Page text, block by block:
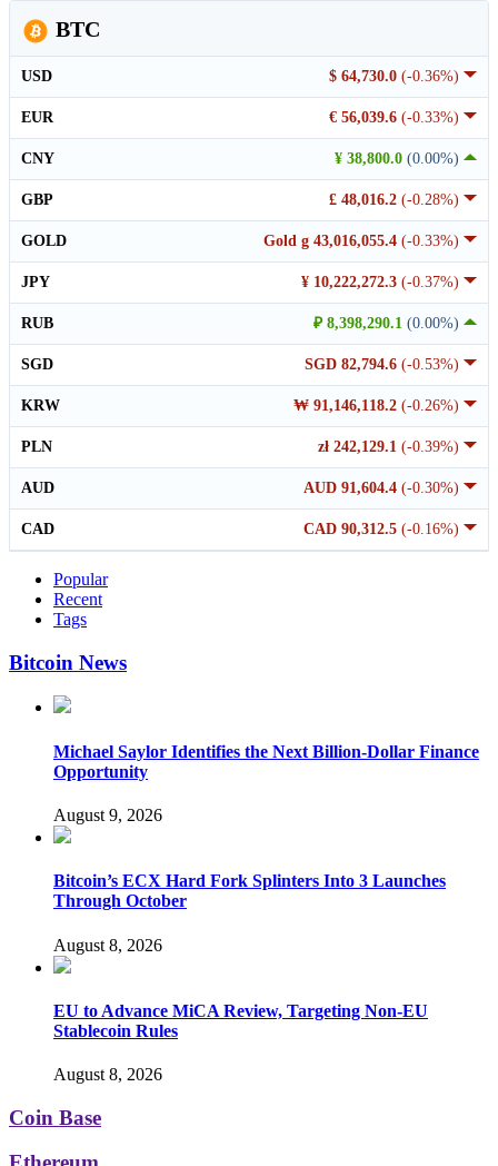
BTC
$ 64,730.0 (-0.36%)
USD
€ 56,039.6 (-0.33%)
EUR
¥ 38,800.0 (0.00%)
CNY
£ 48,016.2 (-0.28%)
GBP
Gold g 43,016,055.4 (-0.33%)
GOLD
¥ 10,222,272.3 (-0.37%)
JPY
₽ 8,398,290.1 (0.00%)
RUB
SGD 82,794.6 (-0.53%)
SGD
₩ 91,146,118.2 (-0.26%)
KRW
zł 242,129.1 (-0.39%)
PLN
AUD 91,604.4 (-0.30%)
AUD
CAD 90,312.5 (-0.16%)
CAD
Popular
Recent
Tags
Bitcoin News
Michael Saylor Identifies the Next Billion-Dollar Finance
Opportunity
August 9, 2026
Bitcoin’s ECX Hard Fork Splinters Into 3 Launches
Through October
August 8, 2026
EU to Advance MiCA Review, Targeting Non-EU
Stablecoin Rules
August 8, 2026
Coin Base